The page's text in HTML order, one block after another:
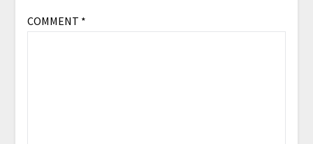
COMMENT *